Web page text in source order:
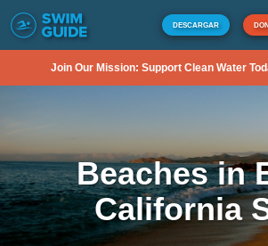
DESCARGAR
Join Our Mission: Support Clean Water
Beaches in
California